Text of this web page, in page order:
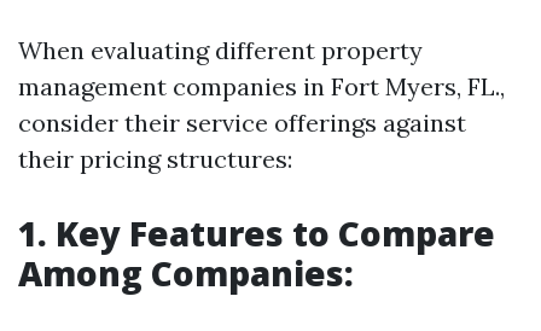
When evaluating different property
management companies in Fort Myers, FL.,
consider their service offerings against
their pricing structures:
1. Key Features to Compare
Among Companies: